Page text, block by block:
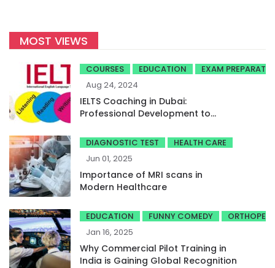
MOST VIEWS
COURSES EDUCATION
EXAM
Aug 24, 2024
IELTS Coaching in Dubai:
Professional Development to
DIAGNOSTIC TEST
HEALTH CARE
Jun 01, 2025
Importance of MRI scans in
Modern Healthcare
EDUCATION FUNNY COMEDY
Jan 16, 2025
Why Commercial Pilot Training in
India is Gaining Global Recognition